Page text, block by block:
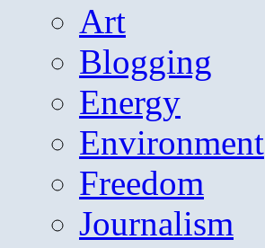
Art
Blogging
Energy
Environment
Freedom
Journalism